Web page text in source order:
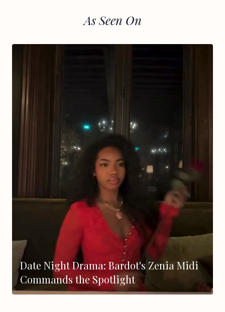
As Seen On
Date Night Drama: Bardot's Zenia Midi
Commands the Spotlight